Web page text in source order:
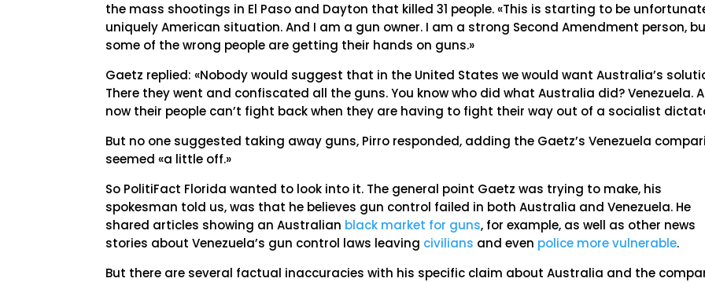
the mass shootings in El Paso and Dayton that killed 31 people. «This is starting to be
uniquely American situation. And I am a gun owner. I am a strong Second Amendment person,
some of the wrong people are getting their hands on guns.»
Gaetz replied: «Nobody would suggest that in the United States we would want Australia’s
There they went and confiscated all the guns. You know who did what Australia did? Venezuela.
now their people can’t fight back when they are having to fight their way out of a socialist
But no one suggested taking away guns, Pirro responded, adding the Gaetz’s Venezuela
seemed «a little off.»
So PolitiFact Florida wanted to look into it. The general point Gaetz was trying to make, his
spokesman told us, was that he believes gun control failed in both Australia and Venezuela. He
shared articles showing an Australian black market for guns, for example, as well as other news
stories about Venezuela’s gun control laws leaving civilians and even police more vulnerable.
But there are several factual inaccuracies with his specific claim about Australia and the